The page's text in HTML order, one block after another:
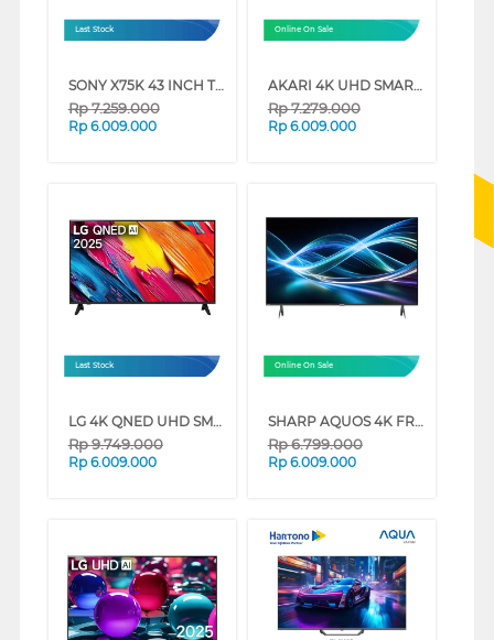
Last Stock
SONY X75K 43 INCH TV 4K UHD LED SMART GOOGLE TV KD-43X75K (43 INCH)
Rp7.259.000
Rp 6.009.000
Online On Sale
AKARI 4K UHD SMART TV AT-56W SERIES (65 INCH)
Rp7.279.000
Rp 6.009.000
Last Stock
LG 4K QNED UHD SMART TV QNED70ASA SERIES (65 INCH)
Rp9.749.000
Rp 6.009.000
Online On Sale
SHARP AQUOS 4K FRAMELESS GOOGLE TV 4T-HJ6000I SERIES (50 INCH)
Rp6.799.000
Rp 6.009.000